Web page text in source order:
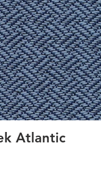
Atlantic